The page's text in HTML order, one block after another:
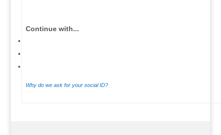
Continue with...
Why do we ask for your social ID?